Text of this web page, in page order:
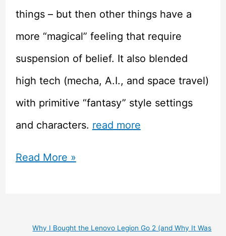
things – but then other things have a
more “magical” feeling that require
suspension of belief. It also blended
high tech (mecha, A.I., and space travel)
with primitive “fantasy” style settings
and characters. read more
Xenogears
JRPG
Read More »
Why I Bought the Lenovo Legion Go 2 (and Why It Was